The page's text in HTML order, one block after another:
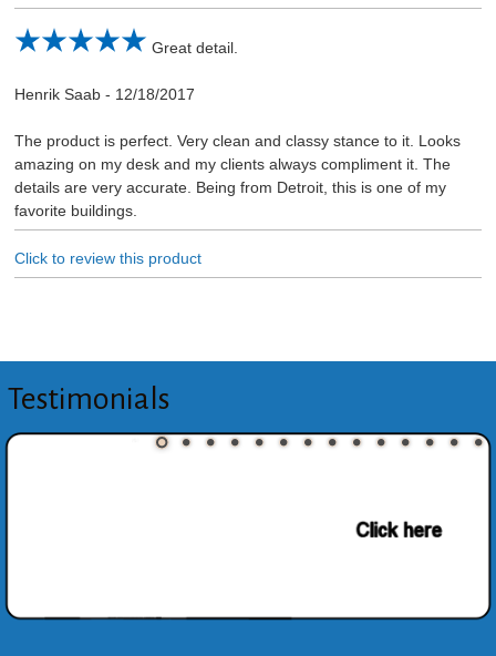
Great detail.
Henrik Saab- 12/18/2017
The product is perfect. Very clean and classy stance to it. Looks
amazing on my desk and my clients always compliment it. The
details are very accurate. Being from Detroit, this is one of my
favorite buildings.
Click to review this product
Testimonials